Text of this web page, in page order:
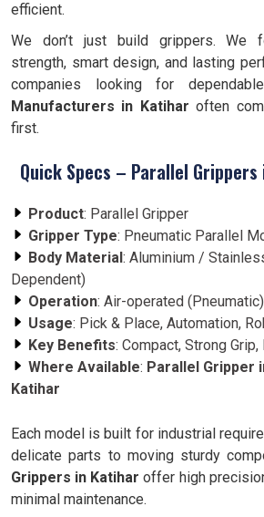
efficient.
We don’t just build grippers. We
strength, smart design, and lasting
companies looking for
Manufacturers in Katihar often
first.
Quick Specs – Parallel
Product: Parallel Gripper
Gripper Type: Pneumatic Parallel
Body Material: Aluminium /
Dependent)
Operation: Air-operated (Pneumatic)
Usage: Pick & Place, Automation,
Key Benefits: Compact, Strong
Where Available: Parallel Gripper
Katihar
Each model is built for industrial
delicate parts to moving sturdy
Grippers in Katihar offer high
minimal maintenance.